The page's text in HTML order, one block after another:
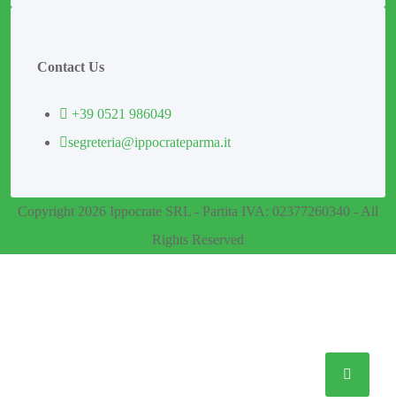
Contact Us
+39 0521 986049
segreteria@ippocrateparma.it
Copyright 2026 Ippocrate SRL - Partita IVA: 02377260340 - All
Rights Reserved